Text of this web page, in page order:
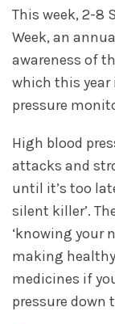
This week, 2-8
Week, an
awareness of
which this
pressure
High blood
attacks and
until it’s too
silent killer’.
‘knowing your
making
medicines if
pressure down